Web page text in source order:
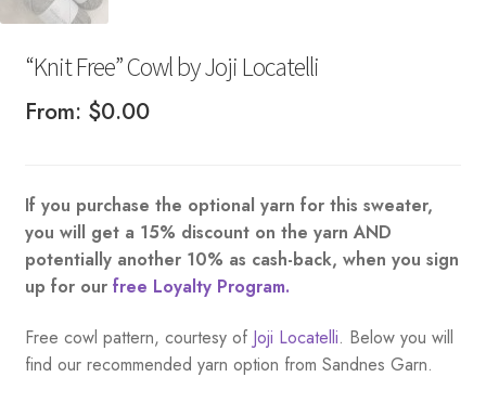
“Knit Free” Cowl by Joji Locatelli
From: $0.00
If you purchase the optional yarn for this sweater,
you will get a 15% discount on the yarn AND
potentially another 10% as cash-back, when you sign
up for our free Loyalty Program.
Free cowl pattern, courtesy of Joji Locatelli. Below you will
find our recommended yarn option from Sandnes Garn.